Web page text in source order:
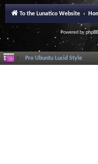
To the Lunatico Website
Powered byphpBB
Pro Ubuntu Lucid Style